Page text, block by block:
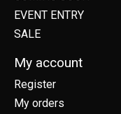
EVENT ENTRY
SALE
My account
Register
My orders